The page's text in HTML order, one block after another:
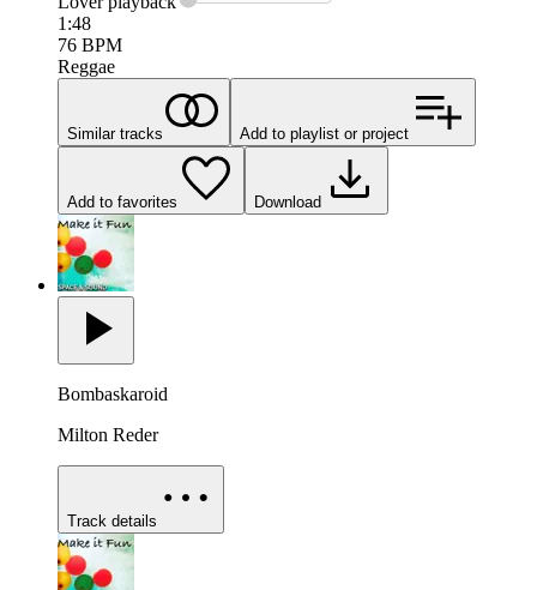
1:48
76 BPM
Reggae
Similar tracks Add to playlist or project
Add to favorites Download
Bombaskaroid
Milton Reder
Track details